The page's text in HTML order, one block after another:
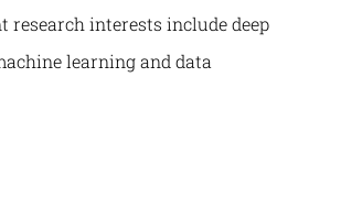
research interests include deep
learning and data